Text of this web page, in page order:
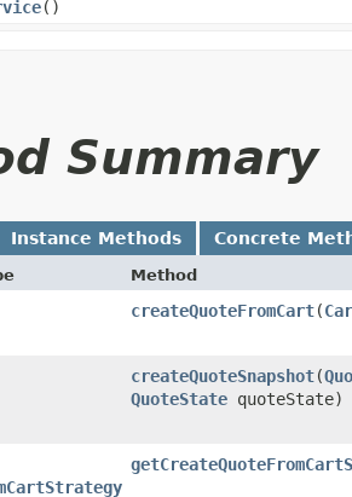
()
Summary
Instance Methods Concrete
Method
createQuoteFromCart​(
createQuoteSnapshot​(
QuoteState quoteState)